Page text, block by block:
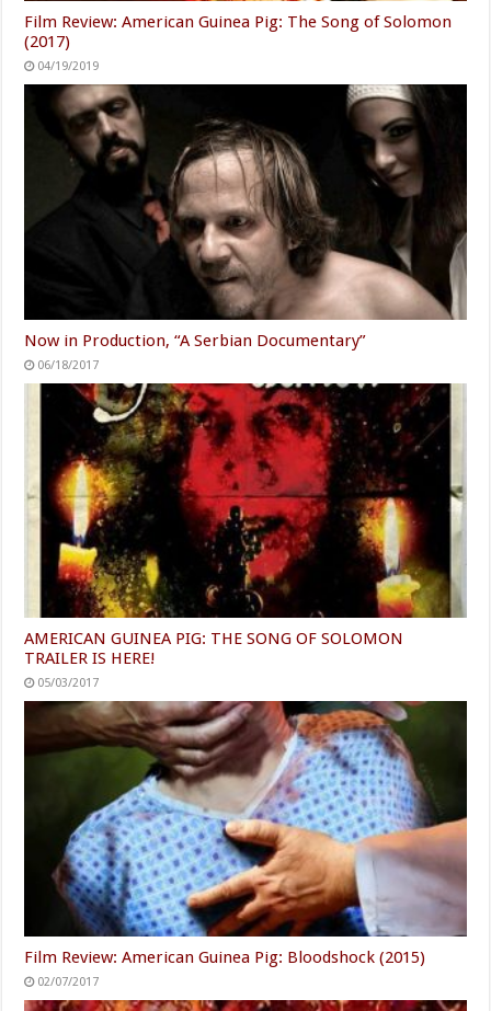
Film Review: American Guinea Pig: The Song of Solomon
(2017)
04/19/2019
Now in Production, “A Serbian Documentary”
06/18/2017
AMERICAN GUINEA PIG: THE SONG OF SOLOMON
TRAILER IS HERE!
05/03/2017
Film Review: American Guinea Pig: Bloodshock (2015)
02/07/2017